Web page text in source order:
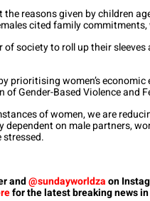
reasons given by children
cited family commitments,
of society to roll up their
prioritising women’s
Gender-Based Violence and
of women, we are
dependent on male partners,
stressed.
and@sundayworldzaon
for the latest breaking news